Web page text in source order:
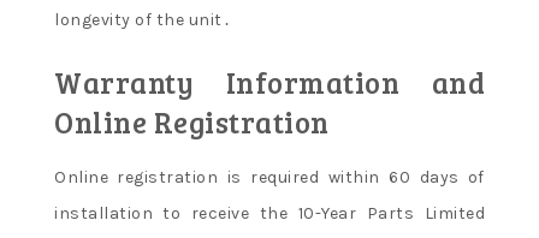
longevity of the unit․
Warranty Information and
Online Registration
Online registration is required within 60 days of
installation to receive the 10-Year Parts Limited